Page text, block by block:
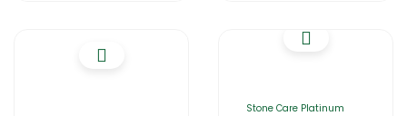
Stone Care Platinum